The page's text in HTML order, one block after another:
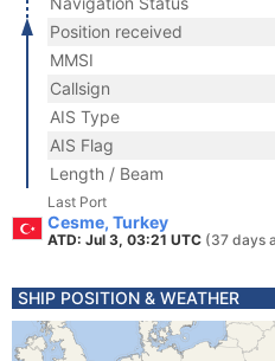
Position received
MMSI
Callsign
AIS Type
AIS Flag
Length / Beam
Last Port
Cesme, Turkey
ATD: Jul 3, 03:21 UTC (37 days
SHIP POSITION & WEATHER